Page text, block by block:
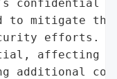
confidential
to mitigate
efforts.
affecting
additional